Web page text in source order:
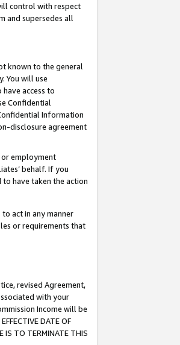
control with respect
and supersedes all
known to the general
You will use
access to
Confidential
Information
disclosure agreement
or employment
behalf. If you
have taken the action
act in any manner
or requirements that
revised Agreement,
with your
Income will be
DATE OF
IS TO TERMINATE THIS